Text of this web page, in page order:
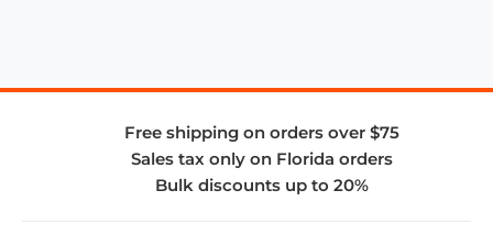
Free shipping on orders over $75
Sales tax only on Florida orders
Bulk discounts up to 20%